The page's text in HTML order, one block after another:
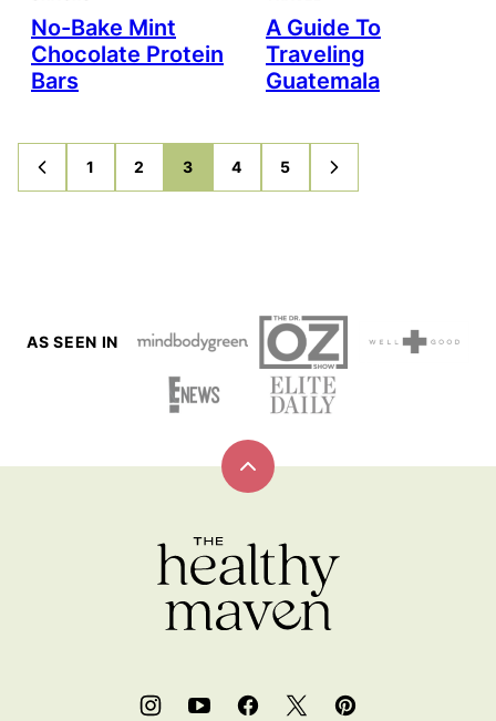
No-Bake Mint
Chocolate Protein
Bars
A Guide To
Traveling
Guatemala
GO
TO
GO
TO
1
GO
TO
2
GO
TO
3
GO
TO
4
GO
TO
5
GO
TO
AS SEEN IN
Back